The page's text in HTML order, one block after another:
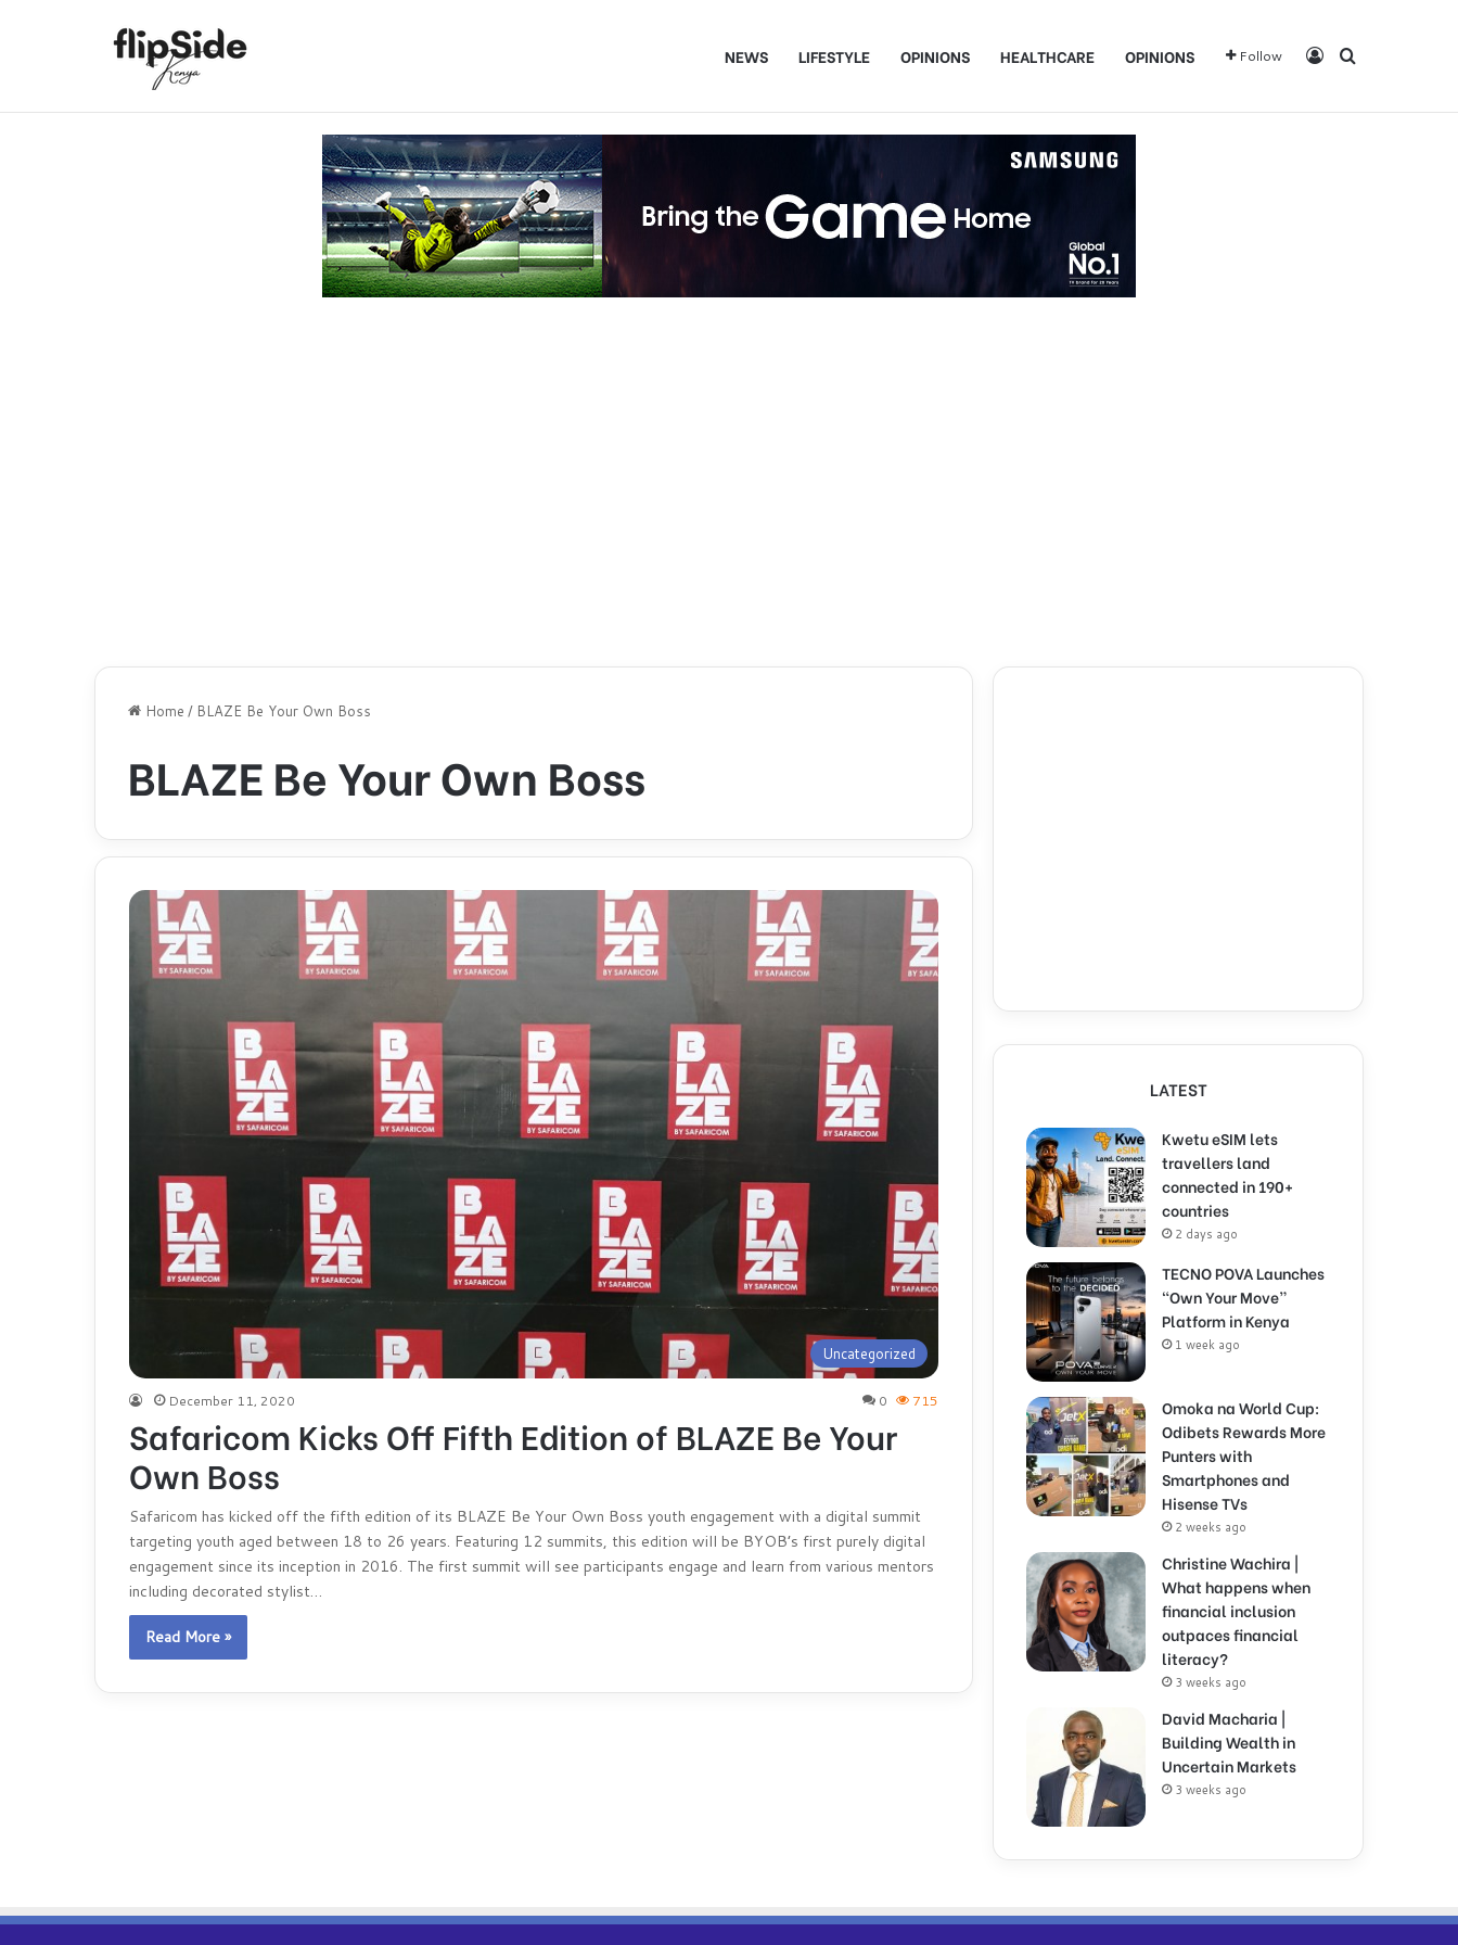
NEWS LIFESTYLE OPINIONS HEALTHCARE OPINIONS Follow Log InSearch for
Home / BLAZE Be Your Own Boss
BLAZE Be Your Own Boss
Uncategorized
December 11, 2020 0 715
Safaricom Kicks Off Fifth Edition of BLAZE Be Your
Own Boss
Safaricom has kicked off the fifth edition of its BLAZE Be Your Own Boss youth engagement with a digital summit
targeting youth aged between 18 to 26 years. Featuring 12 summits, this edition will be BYOB’s first purely digital
engagement since its inception in 2016. The first summit will see participants engage and learn from various mentors
including decorated stylist…
Read More »
LATEST
Kwetu eSIM lets
travellers land
connected in 190+
countries
2 days ago
TECNO POVA Launches
“Own Your Move”
Platform in Kenya
1 week ago
Omoka na World Cup:
Odibets Rewards More
Punters with
Smartphones and
Hisense TVs
2 weeks ago
Christine Wachira |
What happens when
financial inclusion
outpaces financial
literacy?
3 weeks ago
David Macharia |
Building Wealth in
Uncertain Markets
3 weeks ago